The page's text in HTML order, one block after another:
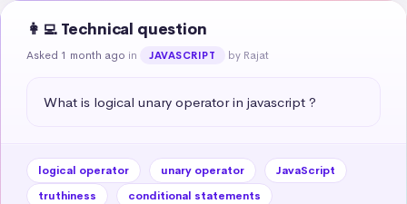
👩‍💻 Technical question
Asked 1 month ago in JAVASCRIPT by Rajat
What is logical unary operator in javascript ?
logical operator unary operator
JavaScript
truthiness
conditional statements